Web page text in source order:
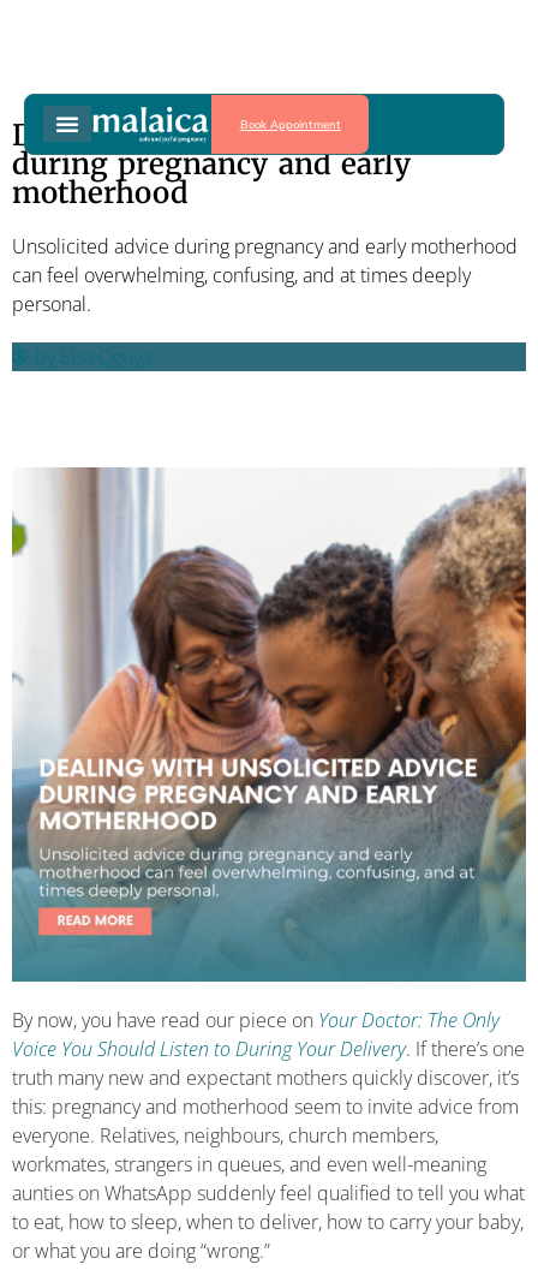
Book Appointment
Dealing with unsolicited advice
during pregnancy and early
motherhood
Unsolicited advice during pregnancy and early motherhood
can feel overwhelming, confusing, and at times deeply
personal.
by Elsa Oguya
By now, you have read our piece on Your Doctor: The Only
Voice You Should Listen to During Your Delivery. If there’s one
truth many new and expectant mothers quickly discover, it’s
this: pregnancy and motherhood seem to invite advice from
everyone. Relatives, neighbours, church members,
workmates, strangers in queues, and even well-meaning
aunties on WhatsApp suddenly feel qualified to tell you what
to eat, how to sleep, when to deliver, how to carry your baby,
or what you are doing “wrong.”